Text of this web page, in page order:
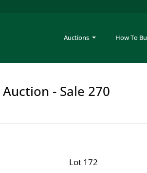
Auctions How To
- Sale 270
Lot 172